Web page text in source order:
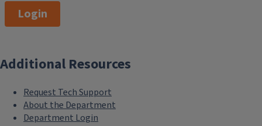
Login
Additional Resources
Request Tech Support
About the Department
Department Login